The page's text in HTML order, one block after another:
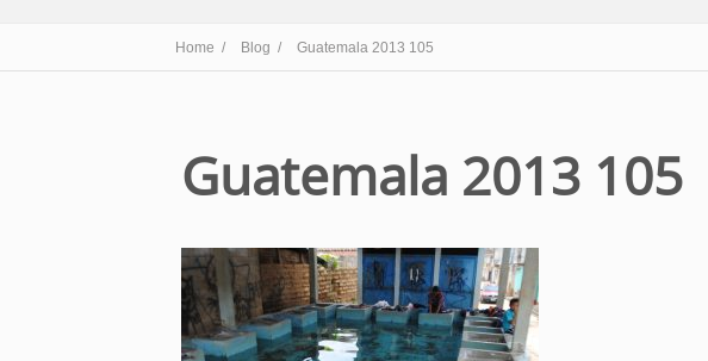
Home / Blog / Guatemala 2013 105
Guatemala 2013 105